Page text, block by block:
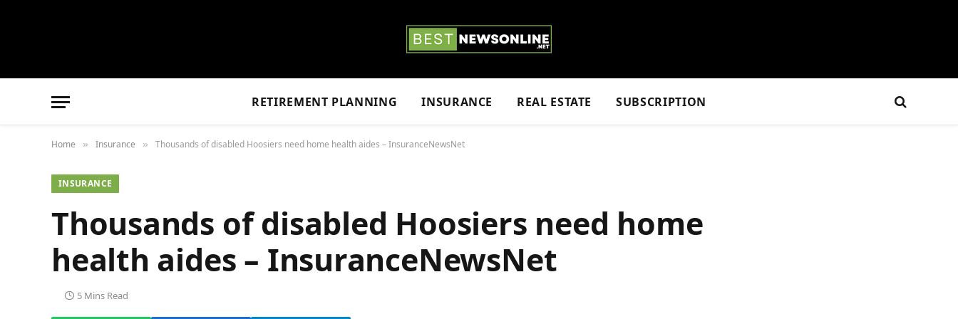
RETIREMENT PLANNING INSURANCE REAL ESTATE SUBSCRIPTION
Home » Insurance » Thousands of disabled Hoosiers need home health aides – InsuranceNewsNet
INSURANCE
Thousands of disabled Hoosiers need home
health aides – InsuranceNewsNet
5 Mins Read